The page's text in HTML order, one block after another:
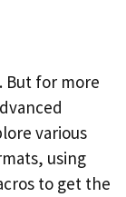
But for more
various
using
to get the